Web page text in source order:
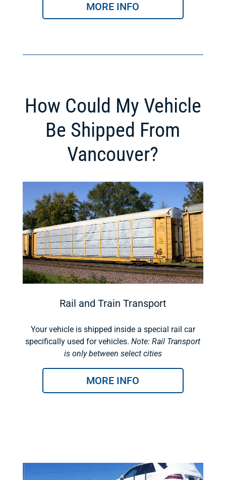
MORE INFO
How Could My Vehicle
Be Shipped From
Vancouver?
Rail and Train Transport
Your vehicle is shipped inside a special rail car
specifically used for vehicles.Note: Rail Transport
is only between select cities
MORE INFO